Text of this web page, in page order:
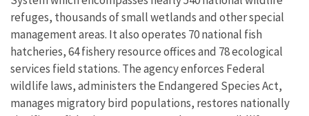
refuges, thousands of small wetlands and other special
management areas. It also operates 70 national fish
hatcheries, 64 fishery resource offices and 78 ecological
services field stations. The agency enforces Federal
wildlife laws, administers the Endangered Species Act,
manages migratory bird populations, restores nationally